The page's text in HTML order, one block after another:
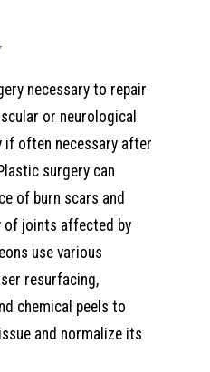
necessary to repair
or neurological
if often necessary after
surgery can
of burn scars and
of joints affected by
use various
resurfacing,
chemical peels to
and normalize its